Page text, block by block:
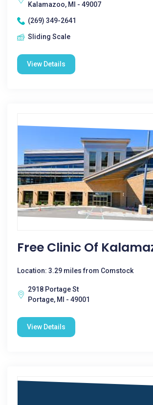
Kalamazoo, MI - 49007
(269) 349-2641
Sliding Scale
View Details
Free Clinic Of
Location: 3.29 miles from Comstock
2918 Portage St
Portage, MI - 49001
View Details